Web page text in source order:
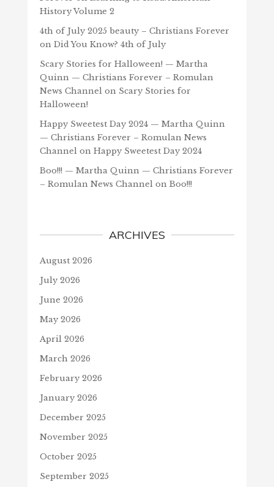
History Volume 2
4th of July 2025 beauty – Christians Forever
on Did You Know? 4th of July
Scary Stories for Halloween! — Martha
Quinn — Christians Forever – Romulan
News Channelon Scary Stories for
Halloween!
Happy Sweetest Day 2024 — Martha Quinn
— Christians Forever – Romulan News
Channelon Happy Sweetest Day 2024
Boo!!! — Martha Quinn — Christians Forever
– Romulan News Channelon Boo!!!
ARCHIVES
August 2026
July 2026
June 2026
May 2026
April 2026
March 2026
February 2026
January 2026
December 2025
November 2025
October 2025
September 2025